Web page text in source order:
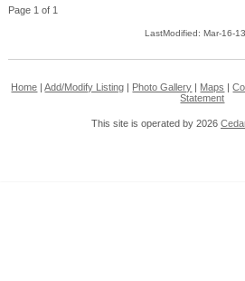
Page 1 of 1
LastModified: Mar-16-
Home |Add/Modify Listing Photo Gallery Maps |
Statement
This site is operated by 2026